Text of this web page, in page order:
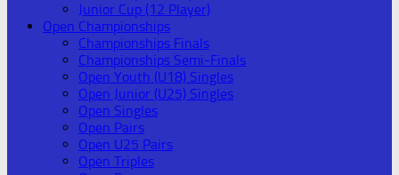
Junior Cup (12 Player)
Open Championships
Championships Finals
Championships Semi-Finals
Open Youth (U18) Singles
Open Junior (U25) Singles
Open Singles
Open Pairs
Open U25 Pairs
Open Triples